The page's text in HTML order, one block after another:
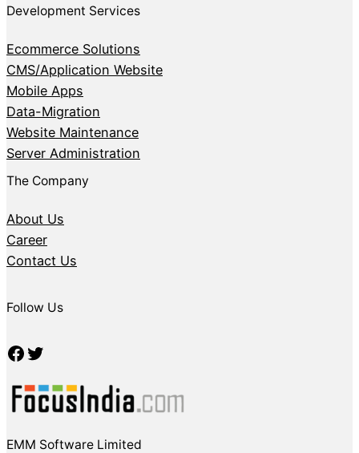
Development Services
Ecommerce Solutions
CMS/Application Website
Mobile Apps
Data-Migration
Website Maintenance
Server Administration
The Company
About Us
Career
Contact Us
Follow Us
Facebook Twitter
EMM Software Limited